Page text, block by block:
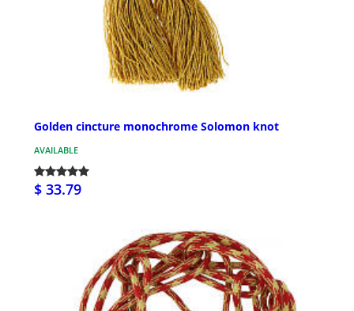
Golden cincture monochrome Solomon knot
AVAILABLE
$ 33.79